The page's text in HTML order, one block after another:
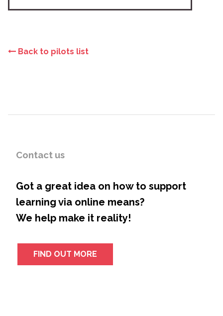
Back to pilots list
Contact us
Got a great idea on how to support
learning via online means?
We help make it reality!
FIND OUT MORE